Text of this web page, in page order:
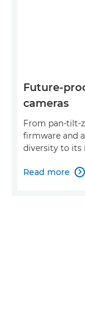
Future-
cameras
From pan-tilt-
firmware and
diversity to its
Read more 